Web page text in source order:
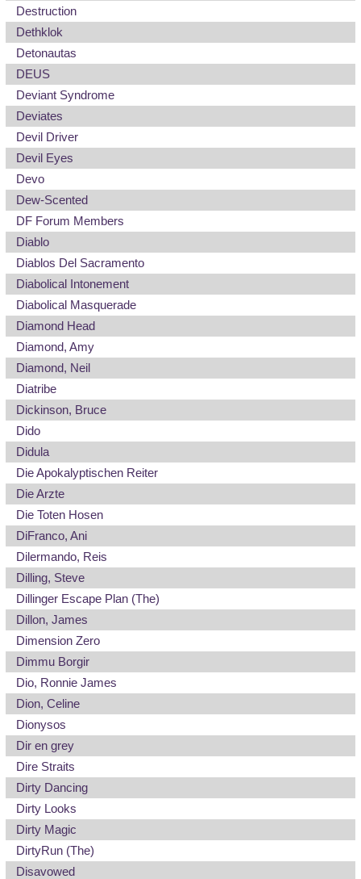
Destruction
Dethklok
Detonautas
DEUS
Deviant Syndrome
Deviates
Devil Driver
Devil Eyes
Devo
Dew-Scented
DF Forum Members
Diablo
Diablos Del Sacramento
Diabolical Intonement
Diabolical Masquerade
Diamond Head
Diamond, Amy
Diamond, Neil
Diatribe
Dickinson, Bruce
Dido
Didula
Die Apokalyptischen Reiter
Die Arzte
Die Toten Hosen
DiFranco, Ani
Dilermando, Reis
Dilling, Steve
Dillinger Escape Plan (The)
Dillon, James
Dimension Zero
Dimmu Borgir
Dio, Ronnie James
Dion, Celine
Dionysos
Dir en grey
Dire Straits
Dirty Dancing
Dirty Looks
Dirty Magic
DirtyRun (The)
Disavowed